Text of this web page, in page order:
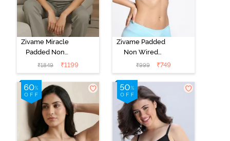
Zivame Miracle
Padded Non
Wired Full
Coverage T-
Shirt Bra - Jet
Black
₹1849 ₹1199
Zivame Padded
Non Wired
Medium
Coverage T-
Shirt Bra -
Starlight Blue
₹999 ₹749